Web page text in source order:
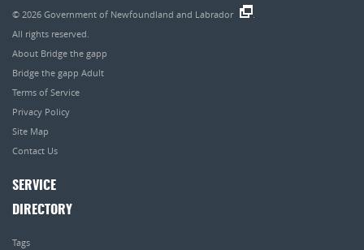
© 2026 Government of Newfoundland and Labrador
All rights reserved.
About Bridge the gapp
Bridge the gapp Adult
Terms of Service
Privacy Policy
Site Map
Contact Us
SERVICE
DIRECTORY
Tags